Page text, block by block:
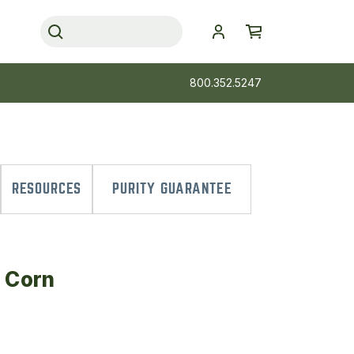
800.352.5247
RESOURCES PURITY GUARANTEE
Corn